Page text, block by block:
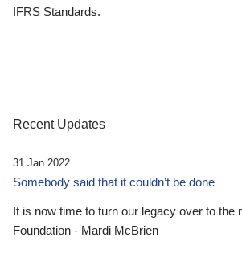
IFRS Standards.
Recent Updates
31 Jan 2022
Somebody said that it couldn’t be done
It is now time to turn our legacy over to the
Foundation - Mardi McBrien